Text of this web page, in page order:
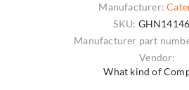
Manufacturer:
SKU:
Manufacturer part
Vendor:
What kind of